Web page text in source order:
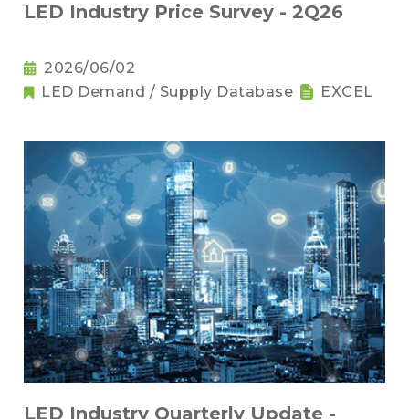
LED Industry Price Survey - 2Q26
2026/06/02
LED Demand / Supply Database
EXCEL
LED Industry Quarterly Update -